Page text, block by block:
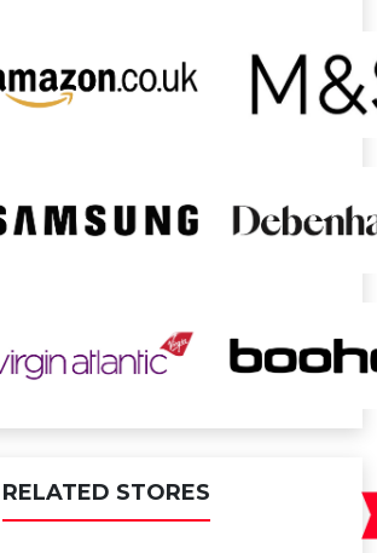
RELATED STORES